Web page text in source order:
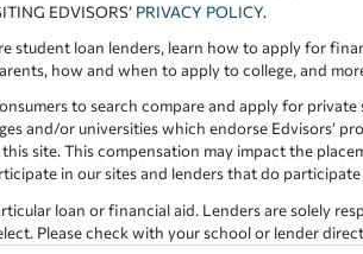
EDVISORS’ PRIVACY POLICY.
loan lenders, learn how to apply for
how and when to apply to college, and
to search compare and apply for
and/or universities which endorse Edvisors’
site. This compensation may impact the
in our sites and lenders that do
loan or financial aid. Lenders are solely
Please check with your school or lender